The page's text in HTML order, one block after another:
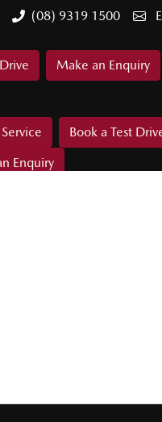
(08) 9319 1500
Make an Enquiry
Book a Test
Enquiry